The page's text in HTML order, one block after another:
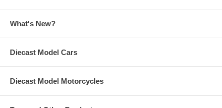
What's New?
Diecast Model Cars
Diecast Model Motorcycles